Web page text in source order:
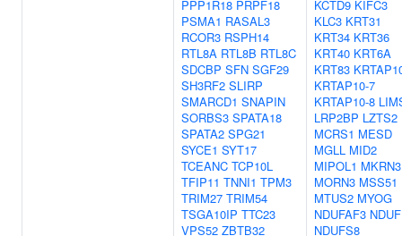
PPP1R18 PRPF18
PSMA1 RASAL3
RCOR3 RSPH14
RTL8A RTL8B RTL8C
SDCBP SFN SGF29
SH3RF2 SLIRP
SMARCD1 SNAPIN
SORBS3 SPATA18
SPATA2 SPG21
SYCE1 SYT17
TCEANC TCP10L
TFIP11 TNNI1 TPM3
TRIM27 TRIM54
TSGA10IP TTC23
VPS52 ZBTB32
KCTD9 KIFC3
KLC3 KRT31
KRT34 KRT36
KRT40 KRT6A
KRT83
KRTAP10-7
KRTAP10-8
LRP2BP LZTS2
MCRS1 MESD
MGLL MID2
MIPOL1 MKRN3
MORN3 MSS51
MTUS2 MYOG
NDUFAF3
NDUFS8